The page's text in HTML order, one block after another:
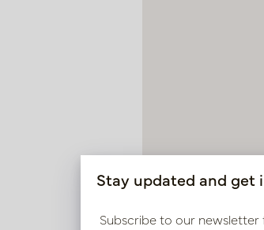
Stay updated and get
Subscribe to our newsletter